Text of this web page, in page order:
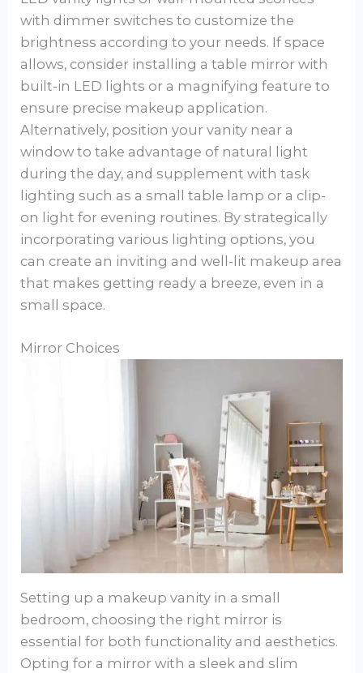
with dimmer switches to customize the
brightness according to your needs. If space
allows, consider installing a table mirror with
built-in LED lights or a magnifying feature to
ensure precise makeup application.
Alternatively, position your vanity near a
window to take advantage of natural light
during the day, and supplement with task
lighting such as a small table lamp or a clip-
on light for evening routines. By strategically
incorporating various lighting options, you
can create an inviting and well-lit makeup area
that makes getting ready a breeze, even in a
small space.
Mirror Choices
Setting up a makeup vanity in a small
bedroom, choosing the right mirror is
essential for both functionality and aesthetics.
Opting for a mirror with a sleek and slim